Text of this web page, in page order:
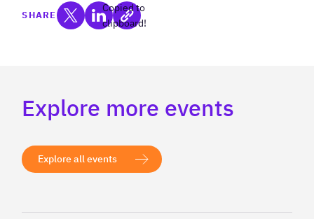
SHARE
Copied to
clipboard!
Explore more events
Explore all events